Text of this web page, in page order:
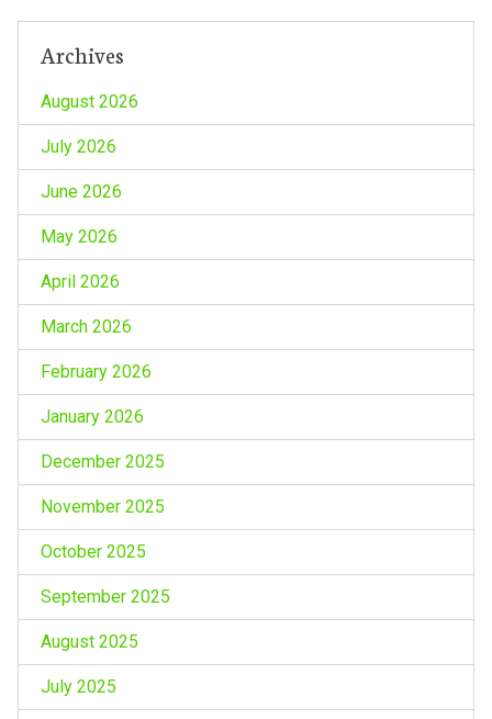
Archives
August 2026
July 2026
June 2026
May 2026
April 2026
March 2026
February 2026
January 2026
December 2025
November 2025
October 2025
September 2025
August 2025
July 2025